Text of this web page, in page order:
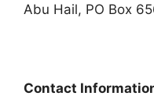
Abu Hail, PO Box
Contact